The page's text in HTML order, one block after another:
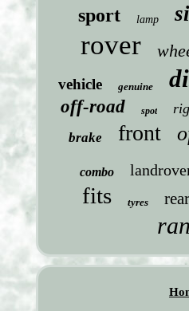
sport lamp
rover
vehicle genuine
off-road spot
brake front
combo
fits tyres rear